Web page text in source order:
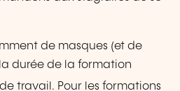
de masques (et de
durée de la formation
travail. Pour les formations